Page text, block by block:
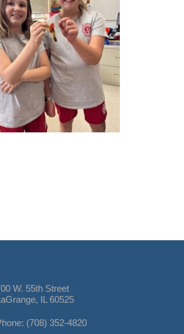
W. 55th Street
IL 60525
(708) 352-4820